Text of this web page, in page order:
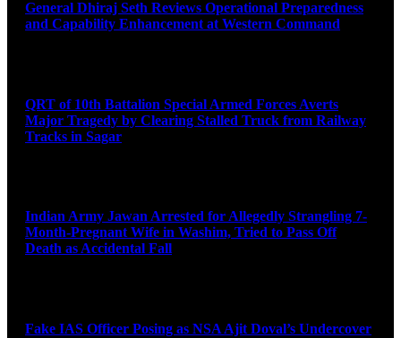
General Dhiraj Seth Reviews Operational Preparedness
and Capability Enhancement at Western Command
QRT of 10th Battalion Special Armed Forces Averts
Major Tragedy by Clearing Stalled Truck from Railway
Tracks in Sagar
Indian Army Jawan Arrested for Allegedly Strangling 7-
Month-Pregnant Wife in Washim, Tried to Pass Off
Death as Accidental Fall
Fake IAS Officer Posing as NSA Ajit Doval’s Undercover